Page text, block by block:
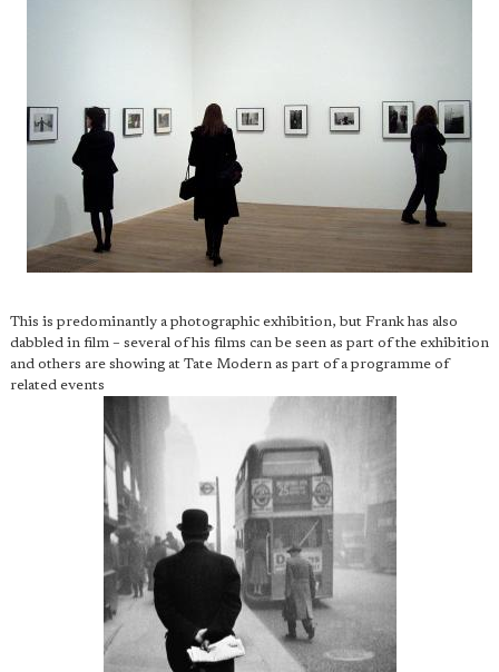
This is predominantly a photographic exhibition, but Frank has also
dabbled in film – several of his films can be seen as part of the exhibition
and others are showing at Tate Modern as part of a programme of
related events